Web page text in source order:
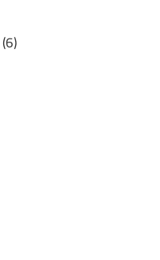
(6)